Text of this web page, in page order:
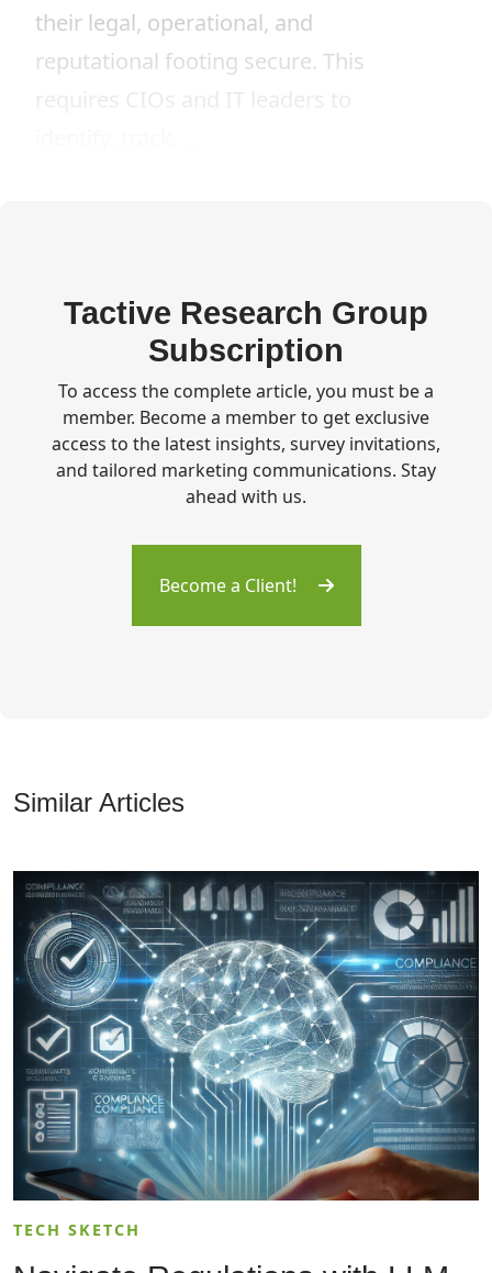
their legal, operational, and
reputational footing secure. This
Tactive Research Group
Subscription
To access the complete article, you must be a
member. Become a member to get exclusive
access to the latest insights, survey invitations,
and tailored marketing communications. Stay
ahead with us.
Become a Client!
Similar Articles
TECH SKETCH